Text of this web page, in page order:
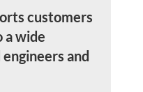
customers
a wide
and